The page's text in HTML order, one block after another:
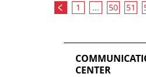
1 ... 50 51
CENTER